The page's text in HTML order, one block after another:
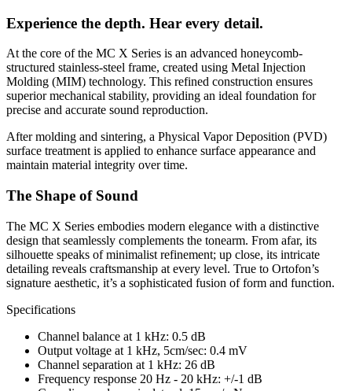
Experience the depth. Hear every detail.
At the core of the MC X Series is an advanced honeycomb-
structured stainless-steel frame, created using Metal Injection
Molding (MIM) technology. This refined construction ensures
superior mechanical stability, providing an ideal foundation for
precise and accurate sound reproduction.
After molding and sintering, a Physical Vapor Deposition (PVD)
surface treatment is applied to enhance surface appearance and
maintain material integrity over time.
The Shape of Sound
The MC X Series embodies modern elegance with a distinctive
design that seamlessly complements the tonearm. From afar, its
silhouette speaks of minimalist refinement; up close, its intricate
detailing reveals craftsmanship at every level. True to Ortofon’s
signature aesthetic, it’s a sophisticated fusion of form and function.
Specifications
Channel balance at 1 kHz: 0.5 dB
Output voltage at 1 kHz, 5cm/sec: 0.4 mV
Channel separation at 1 kHz: 26 dB
Frequency response 20 Hz - 20 kHz: +/-1 dB